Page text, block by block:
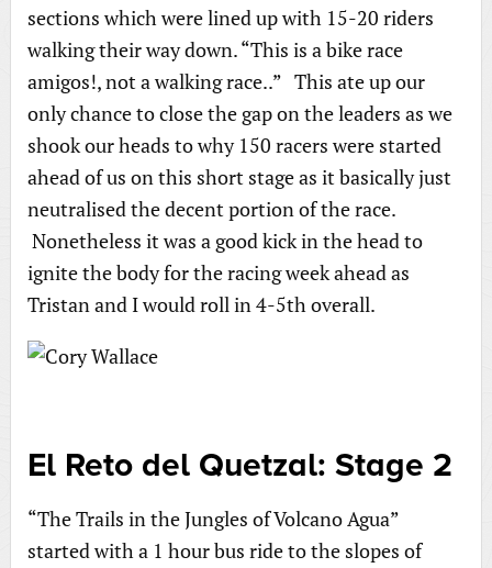
sections which were lined up with 15-20 riders
walking their way down. “This is a bike race
amigos!, not a walking race..” This ate up our
only chance to close the gap on the leaders as we
shook our heads to why 150 racers were started
ahead of us on this short stage as it basically just
neutralised the decent portion of the race.
Nonetheless it was a good kick in the head to
ignite the body for the racing week ahead as
Tristan and I would roll in 4-5th overall.
El Reto del Quetzal: Stage 2
“The Trails in the Jungles of Volcano Agua”
started with a 1 hour bus ride to the slopes of